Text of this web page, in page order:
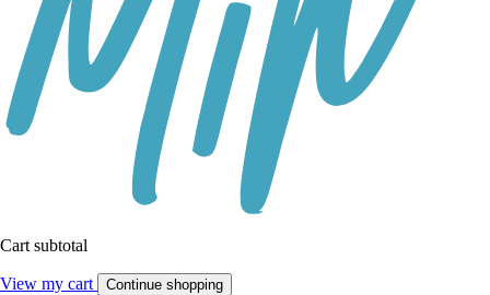
Cart subtotal
View my cart Continue shopping